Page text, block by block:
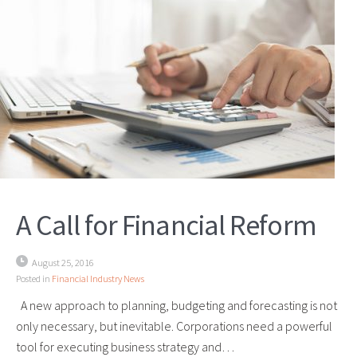
A Call for Financial Reform
August 25, 2016
Posted in Financial Industry News
A new approach to planning, budgeting and forecasting is not
only necessary, but inevitable. Corporations need a powerful
tool for executing business strategy and…